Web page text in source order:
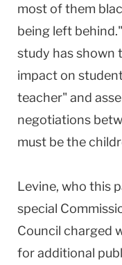
most of them
being left
study has shown
impact on
teacher" and
negotiations
must be the
Levine, who this
special
Council charged
for additional